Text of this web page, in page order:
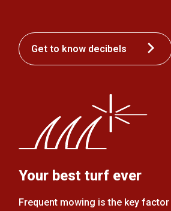
Get to know decibels
Your best turf ever
Frequent mowing is the key